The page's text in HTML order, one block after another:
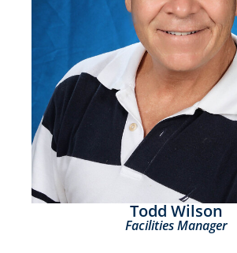
Todd Wilson
Facilities Manager